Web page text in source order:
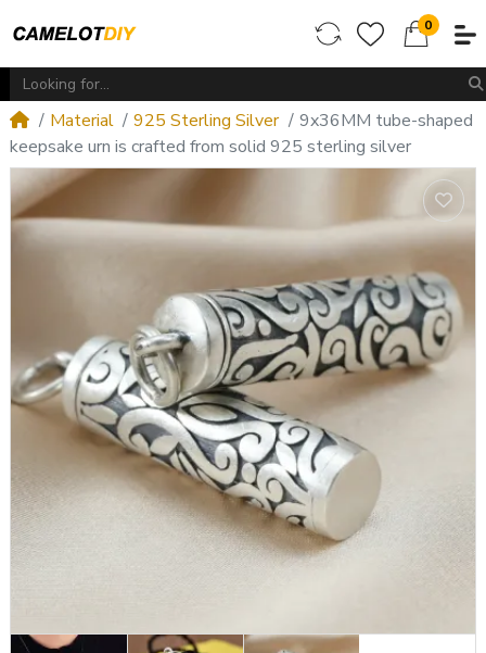
0
Material 925 Sterling Silver
9x36MM tube-shaped
keepsake urn is crafted from solid 925 sterling silver